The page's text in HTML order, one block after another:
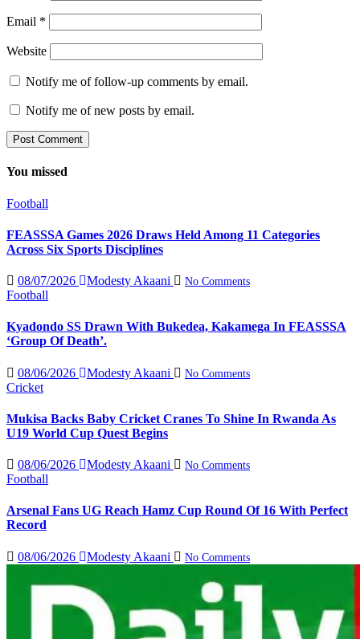
Email *
Website
Notify me of follow-up comments by email.
Notify me of new posts by email.
You missed
Football
FEASSSA Games 2026 Draws Held Among 11 Categories
Across Six Sports Disciplines
08/07/2026 Modesty Akaani No Comments
Football
Kyadondo SS Drawn With Bukedea, Kakamega In FEASSSA
‘Group Of Death’.
08/06/2026 Modesty Akaani No Comments
Cricket
Mukisa Backs Baby Cricket Cranes To Shine In Rwanda As
U19 World Cup Quest Begins
08/06/2026 Modesty Akaani No Comments
Football
Arsenal Fans UG Reach Hamz Cup Round Of 16 With Perfect
Record
08/06/2026 Modesty Akaani No Comments